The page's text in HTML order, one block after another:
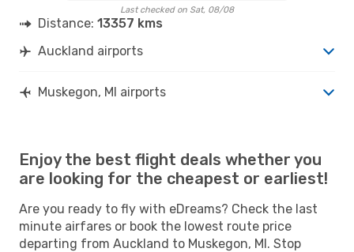
Last checked on Sat, 08/08
Distance: 13357 kms
Auckland airports
Muskegon, MI airports
Enjoy the best flight deals whether you
are looking for the cheapest or earliest!
Are you ready to fly with eDreams? Check the last
minute airfares or book the lowest route price
departing from Auckland to Muskegon, MI. Stop